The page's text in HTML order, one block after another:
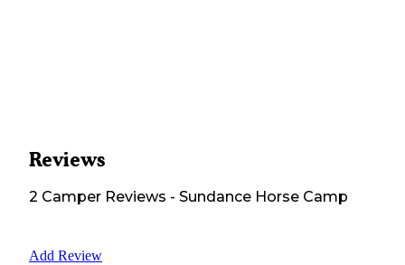
Reviews
2 Camper Reviews - Sundance Horse Camp
Add Review